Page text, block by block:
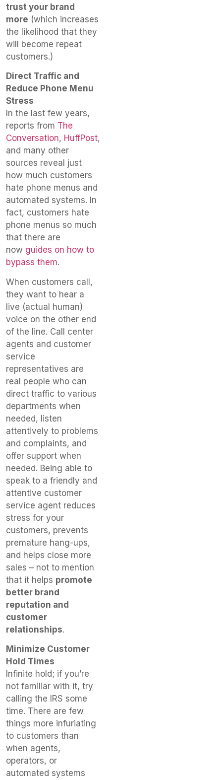
trust your brand
more (which increases
the likelihood that they
will become repeat
customers.)
Direct Traffic and
Reduce Phone Menu
Stress
In the last few years,
reports from The
Conversation, HuffPost,
and many other
sources reveal just
how much customers
hate phone menus and
automated systems. In
fact, customers hate
phone menus so much
that there are
now guides on how to
bypass them.
When customers call,
they want to hear a
live (actual human)
voice on the other end
of the line. Call center
agents and customer
service
representatives are
real people who can
direct traffic to various
departments when
needed, listen
attentively to problems
and complaints, and
offer support when
needed. Being able to
speak to a friendly and
attentive customer
service agent reduces
stress for your
customers, prevents
premature hang-ups,
and helps close more
sales – not to mention
that it helps promote
better brand
reputation and
customer
relationships.
Minimize Customer
Hold Times
Infinite hold; if you’re
not familiar with it, try
calling the IRS some
time. There are few
things more infuriating
to customers than
when agents,
operators, or
automated systems